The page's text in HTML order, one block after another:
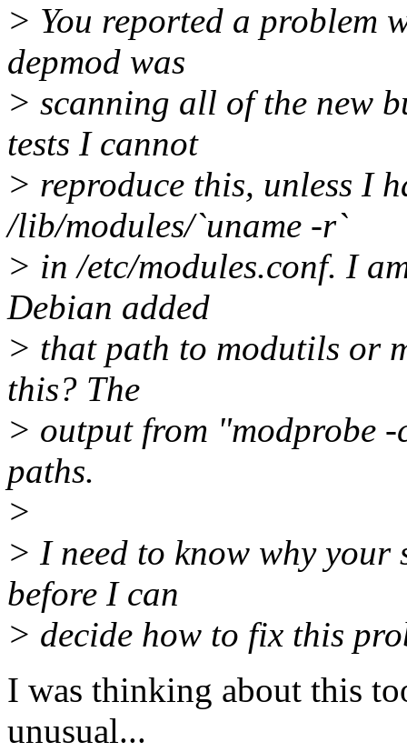
> You reported a problem
depmod was
> scanning all of the new
tests I cannot
> reproduce this, unless I
/lib/modules/`uname -r`
> in /etc/modules.conf. I
Debian added
> that path to modutils or
this? The
> output from "modprobe
paths.
>
> I need to know why your
before I can
> decide how to fix this
I was thinking about this
unusual...